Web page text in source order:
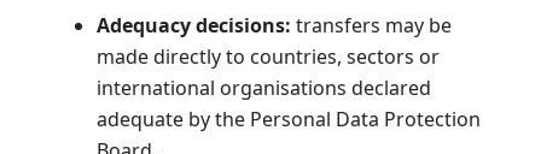
Adequacy decisions: transfers may be
made directly to countries, sectors or
international organisations declared
adequate by the Personal Data Protection